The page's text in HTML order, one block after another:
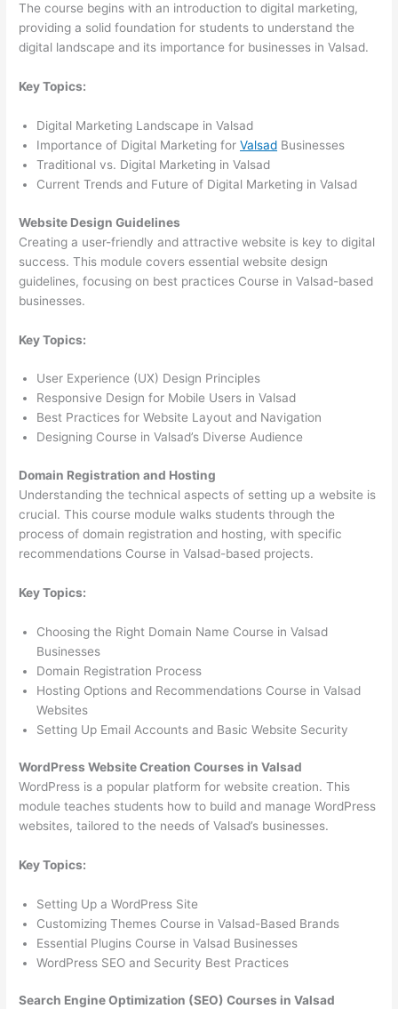
The course begins with an introduction to digital marketing,
providing a solid foundation for students to understand the
digital landscape and its importance for businesses in Valsad.
Key Topics:
Digital Marketing Landscape in Valsad
Importance of Digital Marketing forValsad Businesses
Traditional vs. Digital Marketing in Valsad
Current Trends and Future of Digital Marketing in Valsad
Website Design Guidelines
Creating a user-friendly and attractive website is key to digital
success. This module covers essential website design
guidelines, focusing on best practices Course in Valsad-based
businesses.
Key Topics:
User Experience (UX) Design Principles
Responsive Design for Mobile Users in Valsad
Best Practices for Website Layout and Navigation
Designing Course in Valsad’s Diverse Audience
Domain Registration and Hosting
Understanding the technical aspects of setting up a website is
crucial. This course module walks students through the
process of domain registration and hosting, with specific
recommendations Course in Valsad-based projects.
Key Topics:
Choosing the Right Domain Name Course in Valsad
Businesses
Domain Registration Process
Hosting Options and Recommendations Course in Valsad
Websites
Setting Up Email Accounts and Basic Website Security
WordPress Website Creation Courses in Valsad
WordPress is a popular platform for website creation. This
module teaches students how to build and manage WordPress
websites, tailored to the needs of Valsad’s businesses.
Key Topics:
Setting Up a WordPress Site
Customizing Themes Course in Valsad-Based Brands
Essential Plugins Course in Valsad Businesses
WordPress SEO and Security Best Practices
Search Engine Optimization (SEO) Courses in Valsad